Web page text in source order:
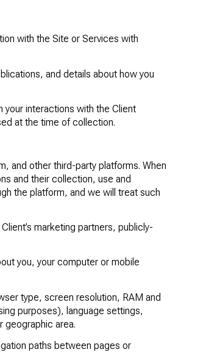
with the Site or Services with
and details about how you
interactions with the Client
at the time of collection.
and other third-party platforms. When
and their collection, use and
the platform, and we will treat such
marketing partners, publicly-
you, your computer or mobile
type, screen resolution, RAM and
purposes), language settings,
geographic area.
paths between pages or